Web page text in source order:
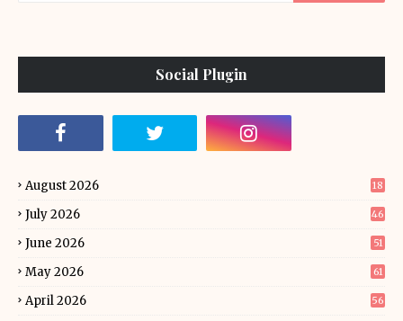
Social Plugin
August 2026 18
July 2026 46
June 2026 51
May 2026 61
April 2026 56